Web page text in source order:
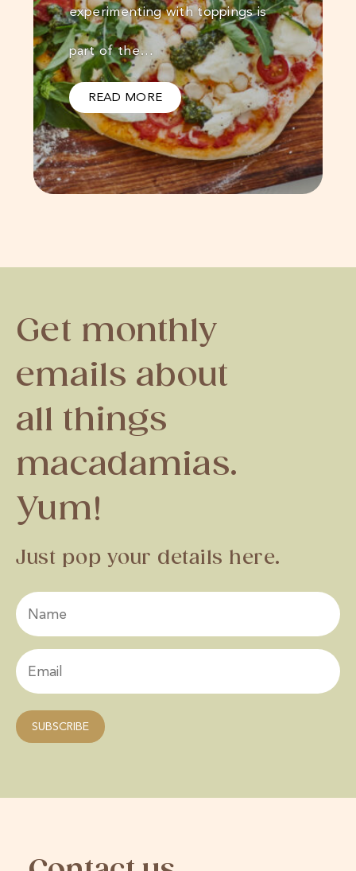
experimenting with toppings is
part of the…
READ MORE
Get monthly
emails about
all things
macadamias.
Yum!
Just pop your details here.